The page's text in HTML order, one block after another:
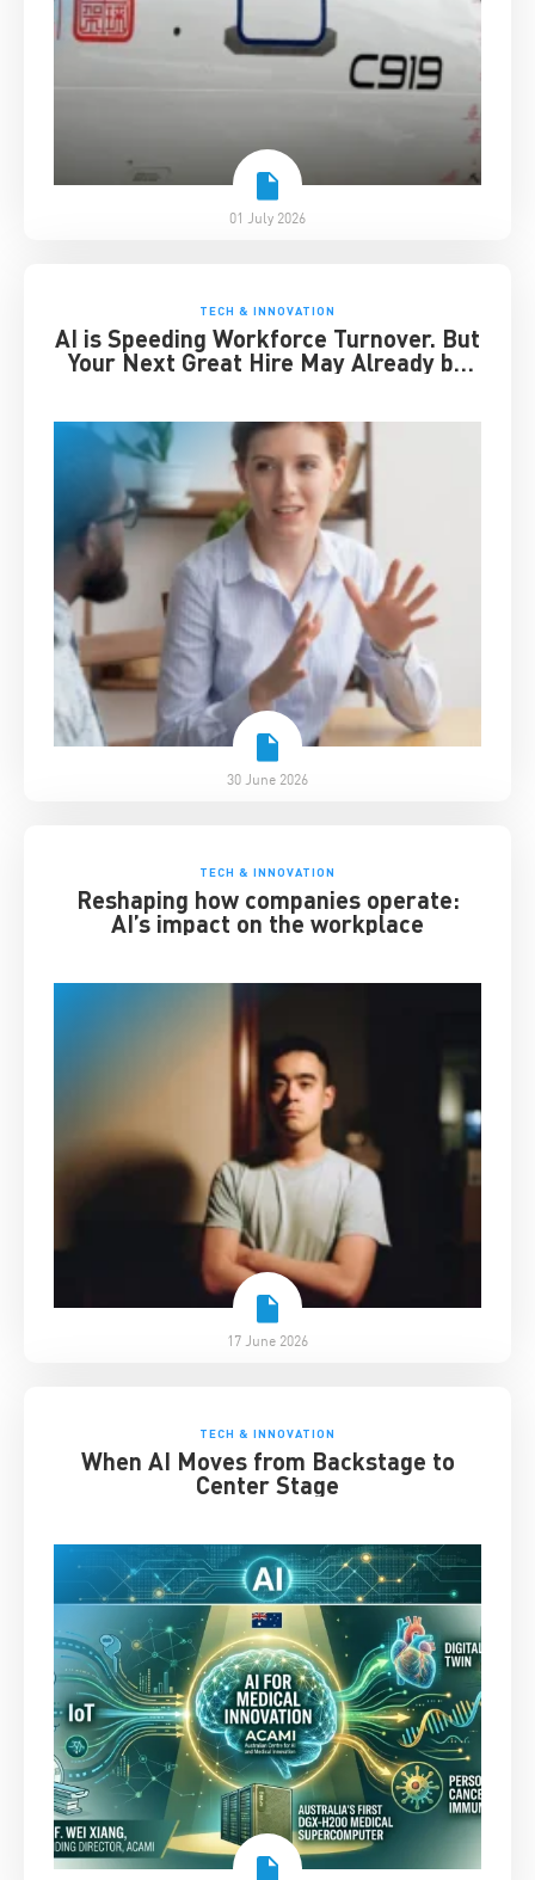
01 July 2026
TECH & INNOVATION
AI is Speeding Workforce Turnover. But
Your Next Great Hire May Already be
30 June 2026
TECH & INNOVATION
Reshaping how companies operate:
AI’s impact on the workplace
17 June 2026
TECH & INNOVATION
When AI Moves from Backstage to
Center Stage